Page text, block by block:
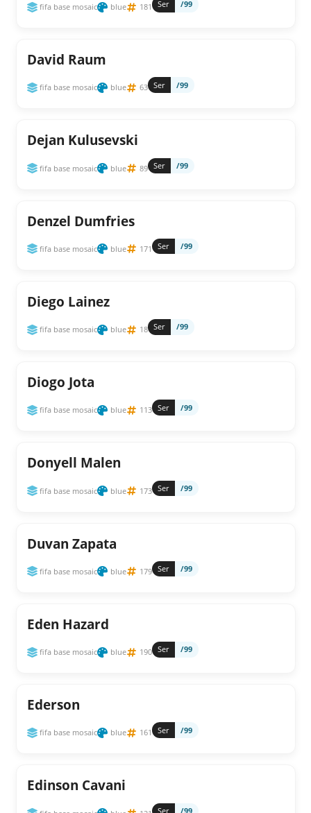
fifa base mosaic blue 181 Ser /99
David Raum
fifa base mosaic blue 63 Ser /99
Dejan Kulusevski
fifa base mosaic blue 89 Ser /99
Denzel Dumfries
fifa base mosaic blue 171 Ser /99
Diego Lainez
fifa base mosaic blue 18 Ser /99
Diogo Jota
fifa base mosaic blue 113 Ser /99
Donyell Malen
fifa base mosaic blue 173 Ser /99
Duvan Zapata
fifa base mosaic blue 179 Ser /99
Eden Hazard
fifa base mosaic blue 190 Ser /99
Ederson
fifa base mosaic blue 161 Ser /99
Edinson Cavani
Ser /99